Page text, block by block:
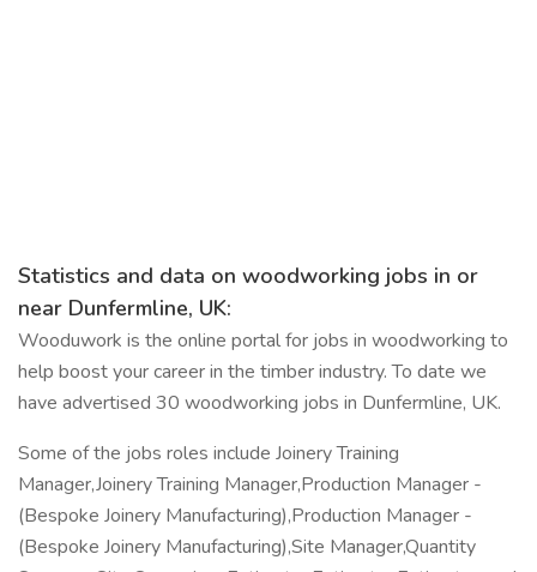
Statistics and data on woodworking jobs in or
near Dunfermline, UK:
Wooduwork is the online portal for jobs in woodworking to
help boost your career in the timber industry. To date we
have advertised 30 woodworking jobs in Dunfermline, UK.
Some of the jobs roles include Joinery Training
Manager,Joinery Training Manager,Production Manager -
(Bespoke Joinery Manufacturing),Production Manager -
(Bespoke Joinery Manufacturing),Site Manager,Quantity